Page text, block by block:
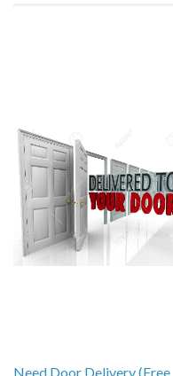
Need Door Delivery (Free